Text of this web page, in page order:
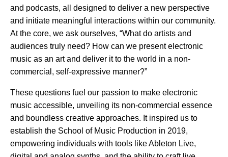
and podcasts, all designed to deliver a new perspective
and initiate meaningful interactions within our community.
At the core, we ask ourselves, “What do artists and
audiences truly need? How can we present electronic
music as an art and deliver it to the world in a non-
commercial, self-expressive manner?”
These questions fuel our passion to make electronic
music accessible, unveiling its non-commercial essence
and boundless creative approaches. It inspired us to
establish the School of Music Production in 2019,
empowering individuals with tools like Ableton Live,